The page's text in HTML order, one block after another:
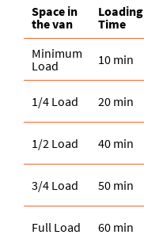
Space іn
the van
Loadіng
Time
Minimum
Load
10 min
1/4 Load 20 min
1/2 Load 40 min
3/4 Load 50 min
Full Load 60 min